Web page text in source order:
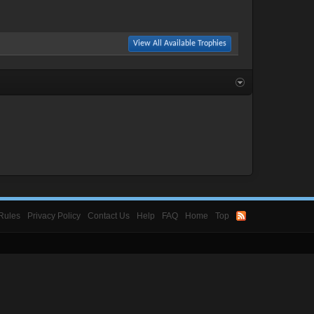
View All Available Trophies
Privacy Policy Contact Us Help FAQ Home Top